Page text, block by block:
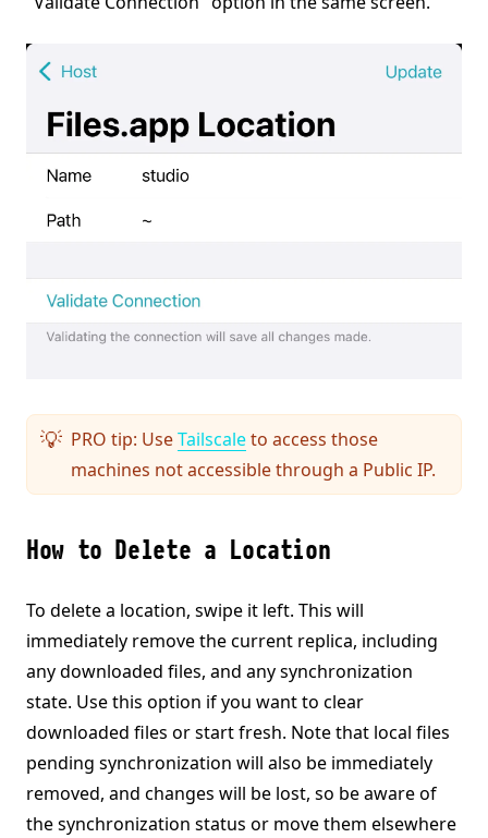
💡 PRO tip: UseTailscaleto access those
machines not accessible through a Public IP.
How to Delete a Location
To delete a location, swipe it left. This will
immediately remove the current replica, including
any downloaded files, and any synchronization
state. Use this option if you want to clear
downloaded files or start fresh. Note that local files
pending synchronization will also be immediately
removed, and changes will be lost, so be aware of
the synchronization status or move them elsewhere